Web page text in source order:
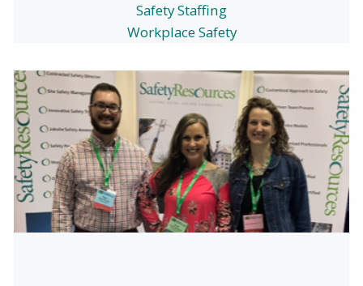
Safety Staffing
Workplace Safety